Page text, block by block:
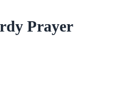
Prayer